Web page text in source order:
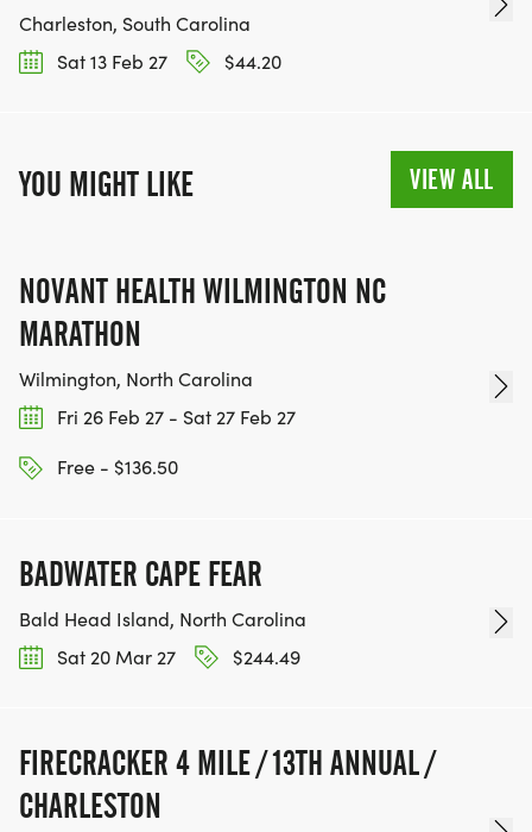
Charleston, South Carolina
Sat 13 Feb 27
$44.20
YOU MIGHT LIKE VIEW ALL
NOVANT HEALTH WILMINGTON NC
MARATHON
Wilmington, North Carolina
Fri 26 Feb 27 - Sat 27 Feb 27
Free - $136.50
BADWATER CAPE FEAR
Bald Head Island, North Carolina
Sat 20 Mar 27
$244.49
FIRECRACKER 4 MILE / 13TH ANNUAL /
CHARLESTON